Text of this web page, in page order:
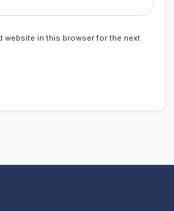
website in this browser for the next